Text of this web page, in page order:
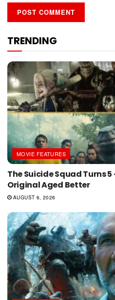
TRENDING
MOVIE FEATURES
The Suicide Squad Turns
Original Aged Better
AUGUST 6, 2026